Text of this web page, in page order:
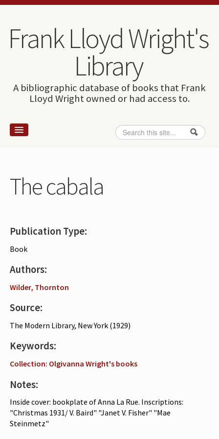
Skip to content
Skip to navigation
Frank Lloyd Wright's
Library
A bibliographic database of books that Frank
Lloyd Wright owned or had access to.
Search form
Search
Wright and books
How to use this site
Periodicals
Collections of books
Authors read by Wright
About the project
Photograph of Wright and books
Contact
The cabala
Publication Type:
Book
Authors:
Wilder, Thornton
Source:
The Modern Library, New York (1929)
Keywords:
Collection: Olgivanna Wright's books
Notes:
Inside cover: bookplate of Anna La Rue. Inscriptions:
"Christmas 1931/ V. Baird" "Janet V. Fisher" "Mae
Steinmetz"